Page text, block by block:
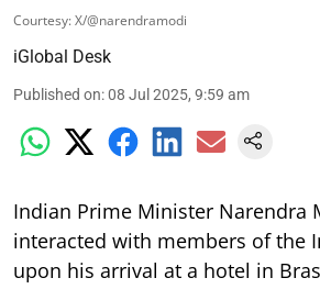
Courtesy: X/@narendramodi
iGlobal Desk
Published on:08 Jul 2025, 9:59 am
Indian Prime Minister Narendra
interacted with members of the
upon his arrival at a hotel in